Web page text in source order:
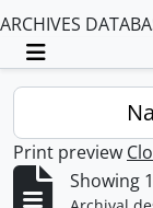
ARCHIVES
Toggle
Print preview
Showing